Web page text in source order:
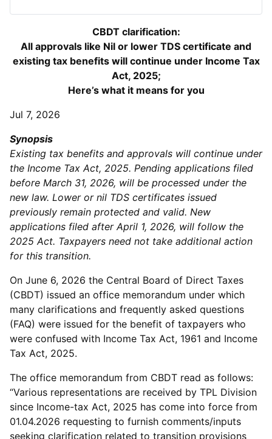
CBDT clarification:
All approvals like Nil or lower TDS certificate and
existing tax benefits will continue under Income Tax
Act, 2025;
Here’s what it means for you
Jul 7, 2026
Synopsis
Existing tax benefits and approvals will continue under
the Income Tax Act, 2025. Pending applications filed
before March 31, 2026, will be processed under the
new law. Lower or nil TDS certificates issued
previously remain protected and valid. New
applications filed after April 1, 2026, will follow the
2025 Act. Taxpayers need not take additional action
for this transition.
On June 6, 2026 the Central Board of Direct Taxes
(CBDT) issued an office memorandum under which
many clarifications and frequently asked questions
(FAQ) were issued for the benefit of taxpayers who
were confused with Income Tax Act, 1961 and Income
Tax Act, 2025.
The office memorandum from CBDT read as follows:
“Various representations are received by TPL Division
since Income-tax Act, 2025 has come into force from
01.04.2026 requesting to furnish comments/inputs
seeking clarification related to transition provisions